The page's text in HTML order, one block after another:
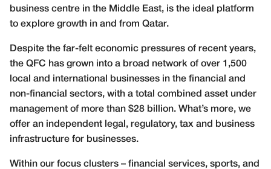
business centre in the Middle East, is the ideal platform
to explore growth in and from Qatar.
Despite the far-felt economic pressures of recent years,
the QFC has grown into a broad network of over 1,500
local and international businesses in the financial and
non-financial sectors, with a total combined asset under
management of more than $28 billion. What’s more, we
offer an independent legal, regulatory, tax and business
infrastructure for businesses.
Within our focus clusters – financial services, sports, and